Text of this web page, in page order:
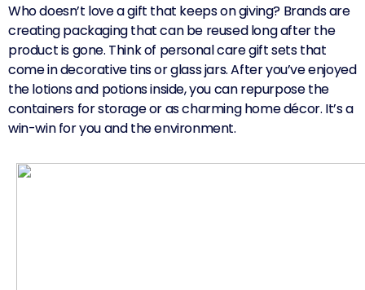
Who doesn’t love a gift that keeps on giving? Brands are
creating packaging that can be reused long after the
product is gone. Think of personal care gift sets that
come in decorative tins or glass jars. After you’ve enjoyed
the lotions and potions inside, you can repurpose the
containers for storage or as charming home décor. It’s a
win-win for you and the environment.